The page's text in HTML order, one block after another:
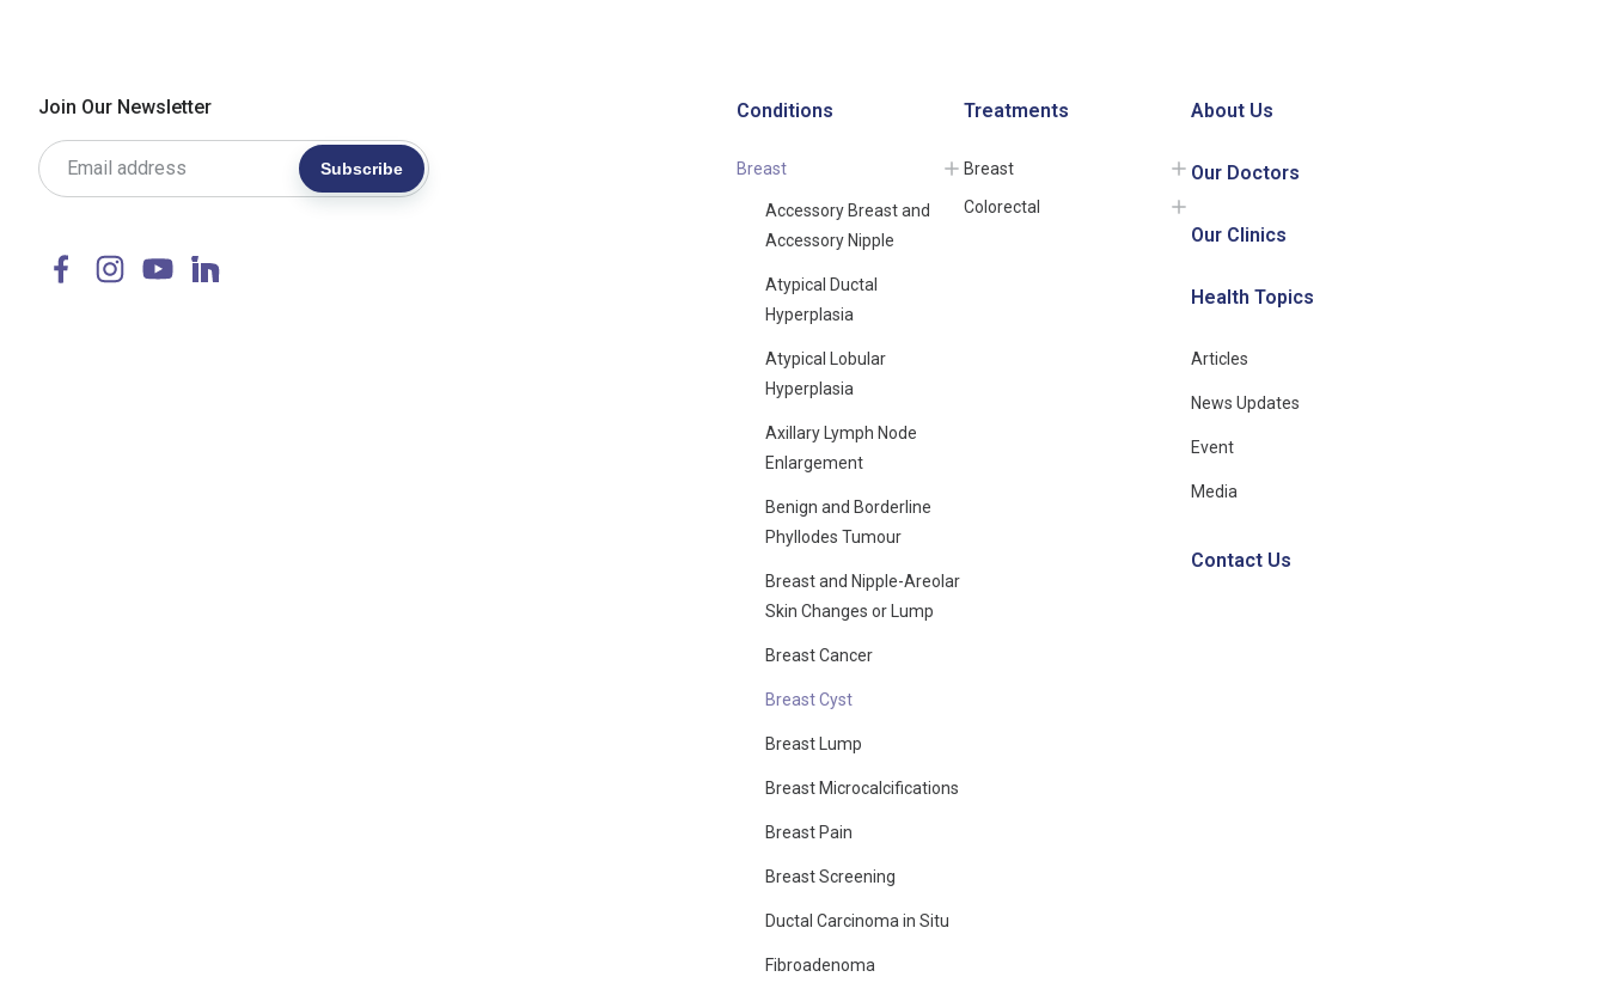
Join Our Newsletter
Subscribe
Conditions
Breast
Accessory Breast and
Accessory Nipple
Atypical Ductal
Hyperplasia
Atypical Lobular
Hyperplasia
Axillary Lymph Node
Enlargement
Benign and Borderline
Phyllodes Tumour
Breast and Nipple-Areolar
Skin Changes or Lump
Breast Cancer
Breast Cyst
Breast Lump
Breast Microcalcifications
Breast Pain
Breast Screening
Ductal Carcinoma in Situ
Fibroadenoma
Treatments
Breast
Colorectal
About Us
Our Doctors
Our Clinics
Health Topics
Articles
News Updates
Event
Media
Contact Us